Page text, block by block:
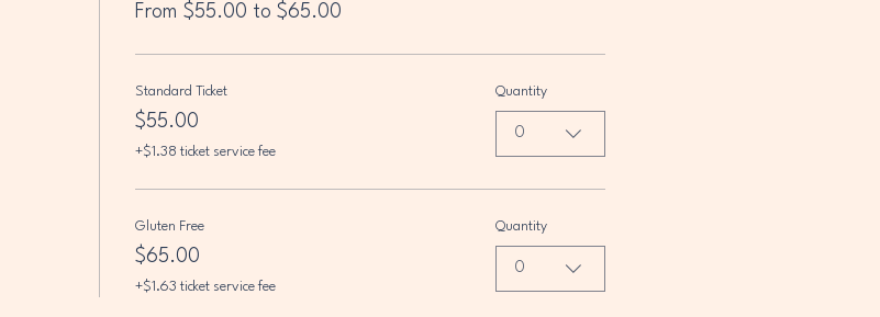
From $55.00 to $65.00
Standard Ticket
$55.00
+$1.38 ticket service fee
Quantity
0
Gluten Free
$65.00
+$1.63 ticket service fee
Quantity
0